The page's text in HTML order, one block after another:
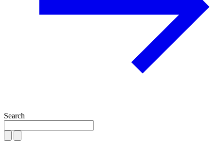
Search